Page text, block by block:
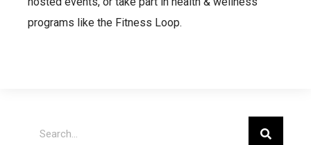
programs like the Fitness Loop.